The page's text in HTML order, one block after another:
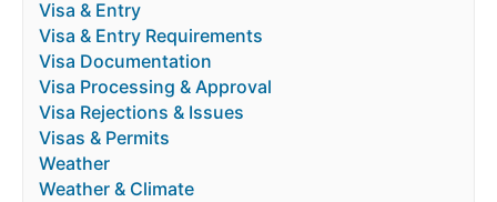
Visa & Entry
Visa & Entry Requirements
Visa Documentation
Visa Processing & Approval
Visa Rejections & Issues
Visas & Permits
Weather
Weather & Climate